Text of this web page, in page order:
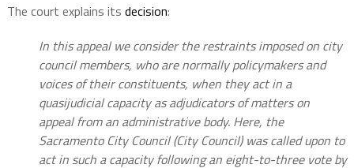
The court explains its decision:
In this appeal we consider the restraints imposed on city
council members, who are normally policymakers and
voices of their constituents, when they act in a
quasijudicial capacity as adjudicators of matters on
appeal from an administrative body. Here, the
Sacramento City Council (City Council) was called upon to
act in such a capacity following an eight-to-three vote by